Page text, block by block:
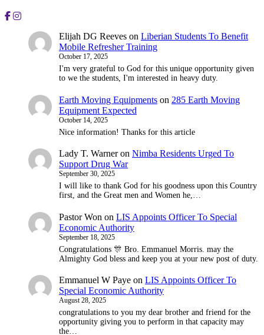
Elijah DG Reeves on Liberian Students To Benefit
Mobile Refresher Training
October 17, 2025
I'm very grateful to God for this unique opportunity given
to we the students, I'm interested in heavy duty.
Earth Moving Equipments on 285 Earth Moving
Equipment Expected
October 14, 2025
Nice information! Thanks for this article
Lady T. Warneron Nimba Residents Urged To
Support Drug War
September 30, 2025
I will like to thank God for his goodness upon this Country
first, and the Great men and Women he,…
Pastor Won on LIS Appoints Officer To Special
Economic Authority
September 18, 2025
Congratulations 🎊 Bro. Emmanuel Morris. may the
Almighty God bless and keep you at your new post of duty.
Emmanuel W Paye on LIS Appoints Officer To
Special Economic Authority
August 28, 2025
congratulations to you my dear brother and friend for the
opportunity giving you to perform in that capacity may
the…